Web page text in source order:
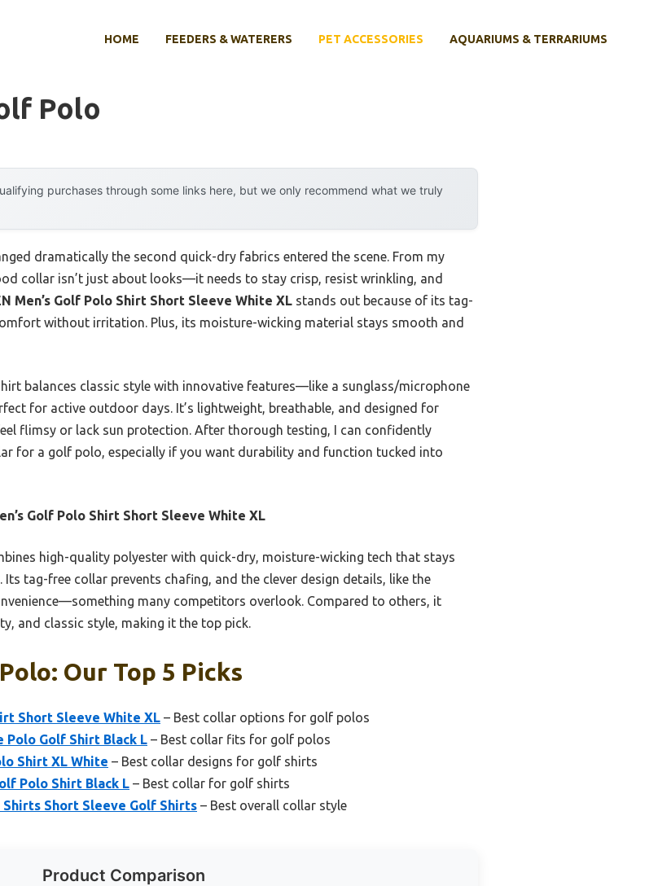
HOME FEEDERS & WATERERS PET ACCESSORIES AQUARIUMS & TERRARIUMS
Polo
purchases through some links here, but we only recommend what we truly
dramatically the second quick-dry fabrics entered the scene. From my
collar isn’t just about looks—it needs to stay crisp, resist wrinkling, and
Men’s Golf Polo Shirt Short Sleeve White XL stands out because of its tag-
without irritation. Plus, its moisture-wicking material stays smooth and
balances classic style with innovative features—like a sunglass/microphone
for active outdoor days. It’s lightweight, breathable, and designed for
flimsy or lack sun protection. After thorough testing, I can confidently
for a golf polo, especially if you want durability and function tucked into
Golf Polo Shirt Short Sleeve White XL
high-quality polyester with quick-dry, moisture-wicking tech that stays
tag-free collar prevents chafing, and the clever design details, like the
many competitors overlook. Compared to others, it
and classic style, making it the top pick.
Our Top 5 Picks
Short Sleeve White XL – Best collar options for golf polos
Polo Golf Shirt Black L – Best collar fits for golf polos
Shirt XL White – Best collar designs for golf shirts
Polo Shirt Black L – Best collar for golf shirts
Shirts Short Sleeve Golf Shirts – Best overall collar style
Product Comparison